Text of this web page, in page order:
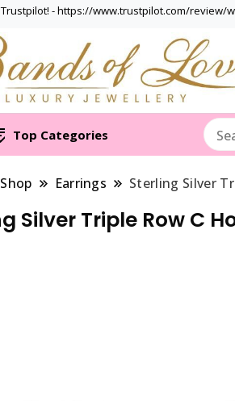
- https://www.trustpilot.com/review/
Top Categories
Shop Earrings Sterling Silver
Silver Triple Row C